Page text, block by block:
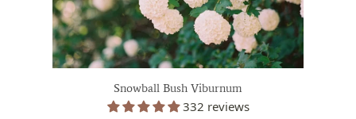
Snowball Bush Viburnum
332 reviews